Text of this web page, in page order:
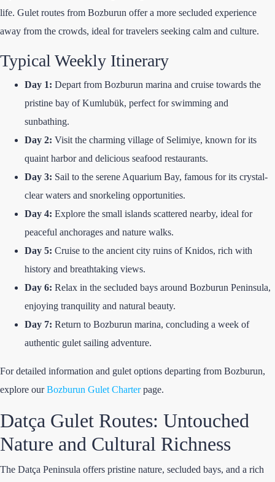
life. Gulet routes from Bozburun offer a more secluded experience
away from the crowds, ideal for travelers seeking calm and culture.
Typical Weekly Itinerary
Day 1: Depart from Bozburun marina and cruise towards the
pristine bay of Kumlubük, perfect for swimming and
sunbathing.
Day 2: Visit the charming village of Selimiye, known for its
quaint harbor and delicious seafood restaurants.
Day 3: Sail to the serene Aquarium Bay, famous for its crystal-
clear waters and snorkeling opportunities.
Day 4: Explore the small islands scattered nearby, ideal for
peaceful anchorages and nature walks.
Day 5: Cruise to the ancient city ruins of Knidos, rich with
history and breathtaking views.
Day 6: Relax in the secluded bays around Bozburun Peninsula,
enjoying tranquility and natural beauty.
Day 7: Return to Bozburun marina, concluding a week of
authentic gulet sailing adventure.
For detailed information and gulet options departing from Bozburun,
explore ourBozburun Gulet Charterpage.
Datça Gulet Routes: Untouched
Nature and Cultural Richness
The Datça Peninsula offers pristine nature, secluded bays, and a rich